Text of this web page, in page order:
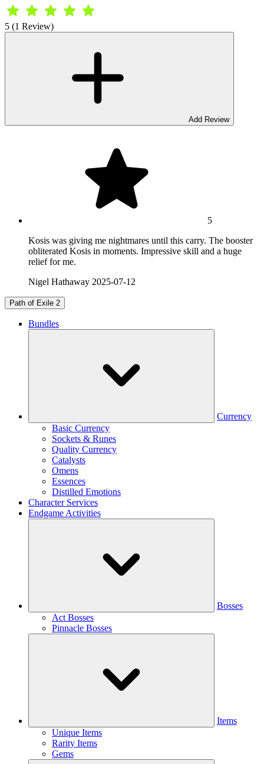
5 (1 Review)
Add Review
5
Kosis was giving me nightmares until this carry. The booster
obliterated Kosis in moments. Impressive skill and a huge
relief for me.
Nigel Hathaway 2025-07-12
Path of Exile 2
Bundles
Currency
Basic Currency
Sockets & Runes
Quality Currency
Catalysts
Omens
Essences
Distilled Emotions
Character Services
Endgame Activities
Bosses
Act Bosses
Pinnacle Bosses
Items
Unique Items
Rarity Items
Gems